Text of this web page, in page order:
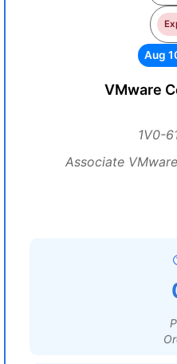
Aug
VMware
1V0-
Associate